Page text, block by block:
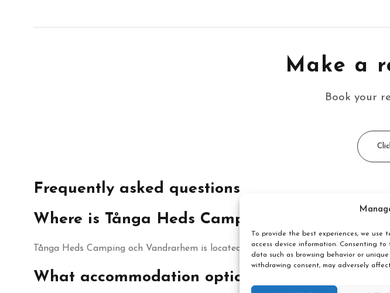
To provide the best experiences, we use
access device information. Consenting
data such as browsing behavior or
withdrawing consent, may adversely
Make a
Book your
Frequently asked questions
Where is Tånga Heds Camping och
Tånga Heds Camping och Vandrarhem is located in Vårgårda in Västra
What accommodation options are available